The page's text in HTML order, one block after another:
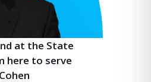
at the State
here to serve